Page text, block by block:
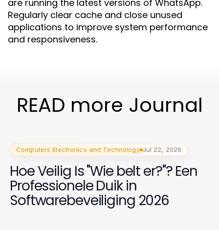
are running the latest versions of WhatsApp.
Regularly clear cache and close unused
applications to improve system performance
and responsiveness.
READ more Journal
Computers Electronics and Technology Jul 22, 2026
Hoe Veilig Is "Wie belt er?"? Een
Professionele Duik in
Softwarebeveiliging 2026